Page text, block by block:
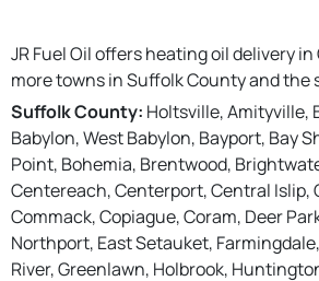
JR Fuel Oil offers heating oil delivery in
more towns in Suffolk County and the
Suffolk County: Holtsville, Amityville,
Babylon, West Babylon, Bayport, Bay
Point, Bohemia, Brentwood,
Centereach, Centerport, Central Islip,
Commack, Copiague, Coram, Deer
Northport, East Setauket,
River, Greenlawn, Holbrook,